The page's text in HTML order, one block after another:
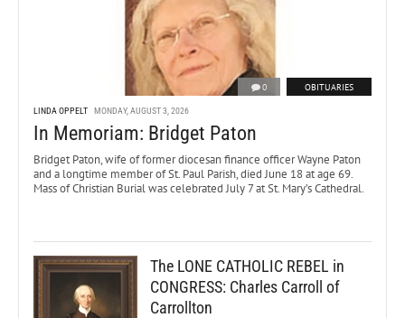
0 OBITUARIES
LINDA OPPELT MONDAY, AUGUST 3, 2026
In Memoriam: Bridget Paton
Bridget Paton, wife of former diocesan finance officer Wayne Paton
and a longtime member of St. Paul Parish, died June 18 at age 69.
Mass of Christian Burial was celebrated July 7 at St. Mary’s Cathedral.
The LONE CATHOLIC REBEL in
CONGRESS: Charles Carroll of
Carrollton